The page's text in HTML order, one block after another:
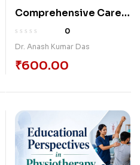
Comprehensive Care
And Management Of
Intellectual And
Disabilities
0
Dr. Anash Kumar Das
₹600.00